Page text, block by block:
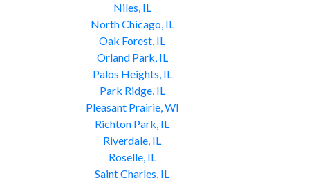
Niles, IL
North Chicago, IL
Oak Forest, IL
Orland Park, IL
Palos Heights, IL
Park Ridge, IL
Pleasant Prairie, WI
Richton Park, IL
Riverdale, IL
Roselle, IL
Saint Charles, IL